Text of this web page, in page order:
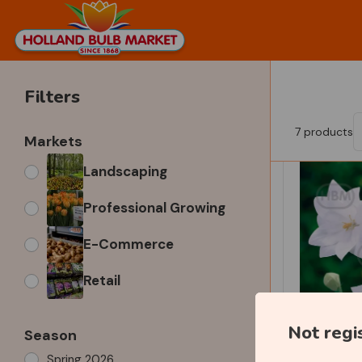
Not
Filters
Markets
Landscaping
Professional Growing
E-Commerce
Retail
Season
7 products